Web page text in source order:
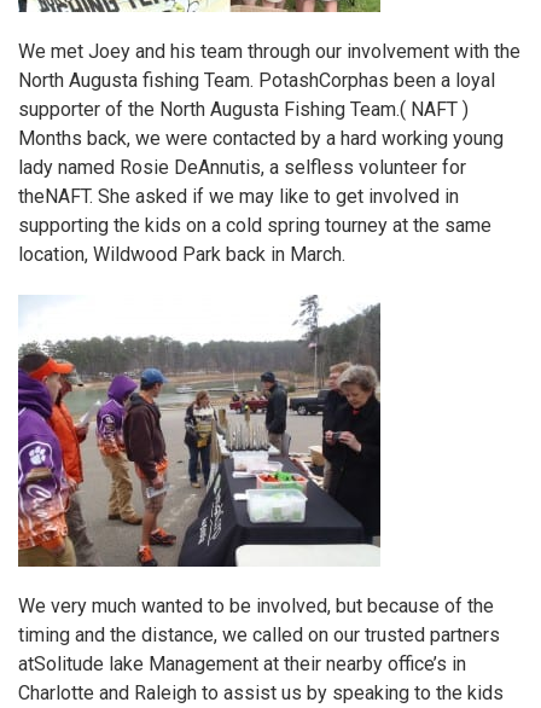
We met Joey and his team through our involvement with the
North Augusta fishing Team. PotashCorphas been a loyal
supporter of the North Augusta Fishing Team.( NAFT )
Months back, we were contacted by a hard working young
lady named Rosie DeAnnutis, a selfless volunteer for
theNAFT. She asked if we may like to get involved in
supporting the kids on a cold spring tourney at the same
location, Wildwood Park back in March.
We very much wanted to be involved, but because of the
timing and the distance, we called on our trusted partners
atSolitude lake Management at their nearby office’s in
Charlotte and Raleigh to assist us by speaking to the kids